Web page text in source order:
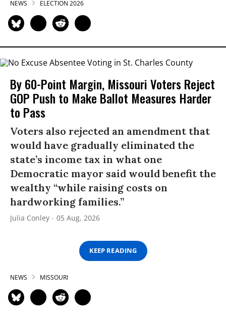
NEWS ELECTION 2026
By 60-Point Margin, Missouri Voters Reject
GOP Push to Make Ballot Measures Harder
to Pass
Voters also rejected an amendment that
would have gradually eliminated the
state’s income tax in what one
Democratic mayor said would benefit the
wealthy “while raising costs on
hardworking families.”
Julia Conley 05 Aug, 2026
KEEP READING
NEWS MISSOURI